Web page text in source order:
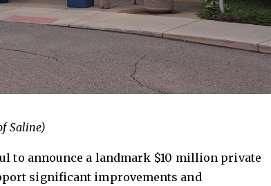
Saline)
to announce a landmark $10 million private
significant improvements and